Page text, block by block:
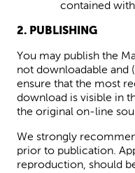
contained
2. PUBLISHING
You may publish the
not downloadable and
ensure that the most
download is visible in
the original on-line
We strongly
prior to publication.
reproduction, should